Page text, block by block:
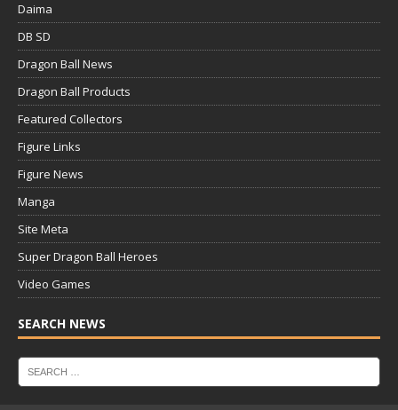
Daima
DB SD
Dragon Ball News
Dragon Ball Products
Featured Collectors
Figure Links
Figure News
Manga
Site Meta
Super Dragon Ball Heroes
Video Games
SEARCH NEWS